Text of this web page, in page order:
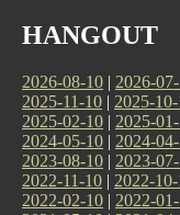
HANGOUT
2026-08-10 | 2026-
2025-11-10 | 2025-
2025-02-10 | 2025-
2024-05-10 | 2024-
2023-08-10 | 2023-
2022-11-10 | 2022-
2022-02-10 | 2022-